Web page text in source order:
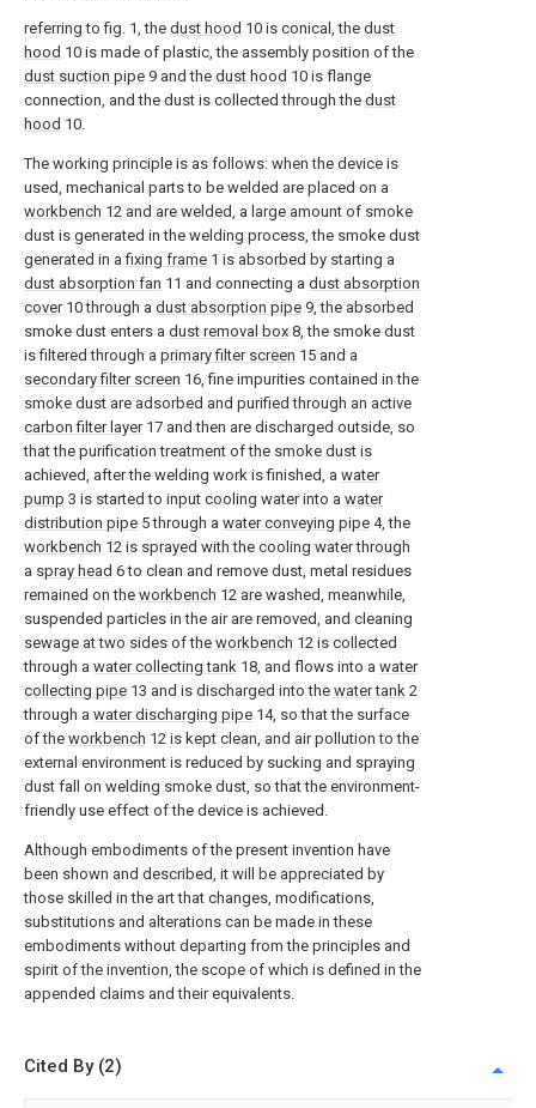
referring to fig. 1, the dust hood 10 is conical, the dust
hood 10 is made of plastic, the assembly position of the
dust suction pipe 9 and the dust hood 10 is flange
connection, and the dust is collected through the dust
hood 10.
The working principle is as follows: when the device is
used, mechanical parts to be welded are placed on a
workbench 12 and are welded, a large amount of smoke
dust is generated in the welding process, the smoke dust
generated in afixing frame 1 is absorbed by starting a
dust absorption fan 11 and connecting a dust absorption
cover10 through a dust absorption pipe 9, the absorbed
smoke dust enters a dust removal box 8, the smoke dust
is filtered through a primary filter screen 15 and a
secondary filter screen 16, fine impurities contained in the
smoke dust are adsorbed and purified through an active
carbon filter layer17 and then are discharged outside, so
that the purification treatment of the smoke dust is
achieved, after the welding work is finished, a water
pump 3 is started to input cooling water into a water
distribution pipe 5 through a water conveying pipe 4, the
workbench 12 is sprayed with the cooling water through
a spray head 6 to clean and remove dust, metal residues
remained on the workbench 12 are washed, meanwhile,
suspended particles in the air are removed, and cleaning
sewage at two sides of the workbench 12 is collected
through a water collecting tank 18, and flows into a water
collecting pipe 13 and is discharged into the water tank 2
through a water discharging pipe 14, so that the surface
of the workbench 12 is kept clean, and air pollution to the
external environment is reduced by sucking and spraying
dust fall on welding smoke dust, so that the environment-
friendly use effect of the device is achieved.
Although embodiments of the present invention have
been shown and described, it will be appreciated by
those skilled in the art that changes, modifications,
substitutions and alterations can be made in these
embodiments without departing from the principles and
spirit of the invention, the scope of which is defined in the
appended claims and their equivalents.
Cited By (2)